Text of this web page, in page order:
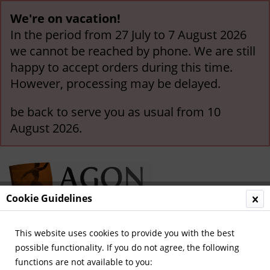
We're on vacation!
In the period from 27 July to 7 August 2026
we cannot be reached by phone. We are still
happy to accept orders during this time.
However, processing may be delayed.
be back to serve you as usual from 10
August 2026.
Menu
Cookie Guidelines
This website uses cookies to provide you with the best
possible functionality. If you do not agree, the following
functions are not available to you: